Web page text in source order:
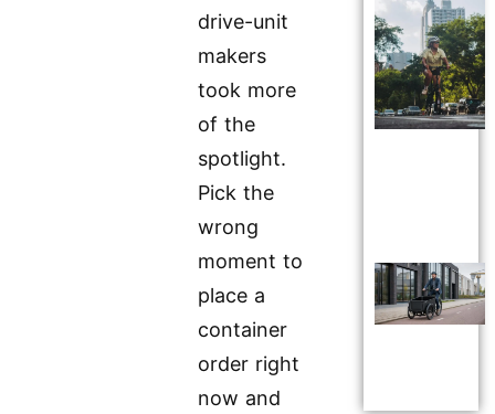
drive-unit
makers
took more
of the
spotlight.
Pick the
wrong
moment to
place a
container
order right
now and